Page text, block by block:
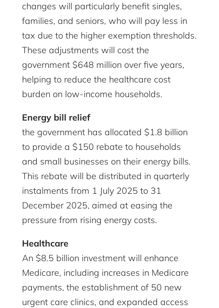
changes will particularly benefit singles,
families, and seniors, who will pay less in
tax due to the higher exemption thresholds.
These adjustments will cost the
government $648 million over five years,
helping to reduce the healthcare cost
burden on low-income households.
Energy bill relief
the government has allocated $1.8 billion
to provide a $150 rebate to households
and small businesses on their energy bills.
This rebate will be distributed in quarterly
instalments from 1 July 2025 to 31
December 2025, aimed at easing the
pressure from rising energy costs.
Healthcare
An $8.5 billion investment will enhance
Medicare, including increases in Medicare
payments, the establishment of 50 new
urgent care clinics, and expanded access